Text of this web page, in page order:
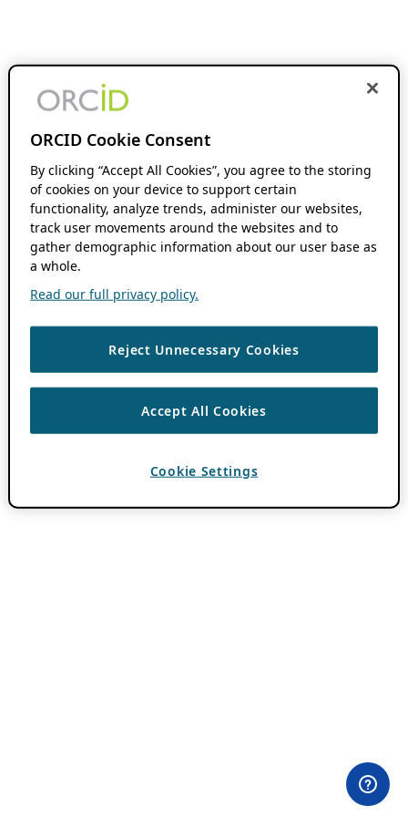
ORCID Cookie Consent
By clicking “Accept All Cookies”, you agree to the storing
of cookies on your device to support certain
functionality, analyze trends, administer our websites,
track user movements around the websites and to
gather demographic information about our user base as
a whole.
Read our full privacy policy.
Reject Unnecessary Cookies
Accept All Cookies
Cookie Settings